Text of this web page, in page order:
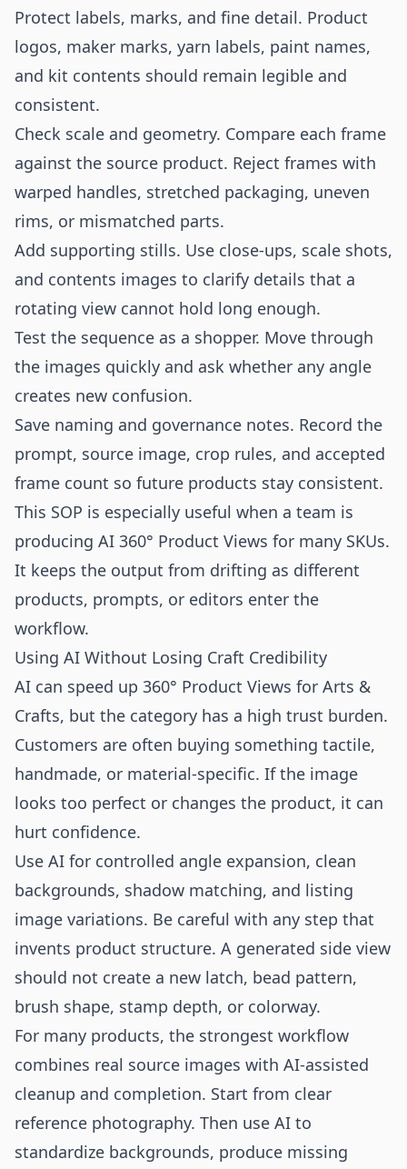
Protect labels, marks, and fine detail. Product
logos, maker marks, yarn labels, paint names,
and kit contents should remain legible and
consistent.
Check scale and geometry. Compare each frame
against the source product. Reject frames with
warped handles, stretched packaging, uneven
rims, or mismatched parts.
Add supporting stills. Use close-ups, scale shots,
and contents images to clarify details that a
rotating view cannot hold long enough.
Test the sequence as a shopper. Move through
the images quickly and ask whether any angle
creates new confusion.
Save naming and governance notes. Record the
prompt, source image, crop rules, and accepted
frame count so future products stay consistent.
This SOP is especially useful when a team is
producing AI 360° Product Views for many SKUs.
It keeps the output from drifting as different
products, prompts, or editors enter the
workflow.
Using AI Without Losing Craft Credibility
AI can speed up 360° Product Views for Arts &
Crafts, but the category has a high trust burden.
Customers are often buying something tactile,
handmade, or material-specific. If the image
looks too perfect or changes the product, it can
hurt confidence.
Use AI for controlled angle expansion, clean
backgrounds, shadow matching, and listing
image variations. Be careful with any step that
invents product structure. A generated side view
should not create a new latch, bead pattern,
brush shape, stamp depth, or colorway.
For many products, the strongest workflow
combines real source images with AI-assisted
cleanup and completion. Start from clear
reference photography. Then use AI to
standardize backgrounds, produce missing